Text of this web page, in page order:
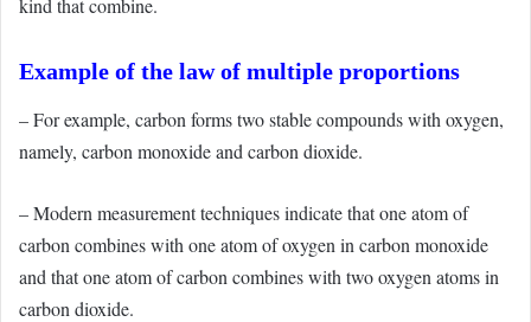
kind that combine.
Example of the law of multiple proportions
– For example, carbon forms two stable compounds with oxygen,
namely, carbon monoxide and carbon dioxide.
– Modern measurement techniques indicate that one atom of
carbon combines with one atom of oxygen in carbon monoxide
and that one atom of carbon combines with two oxygen atoms in
carbon dioxide.